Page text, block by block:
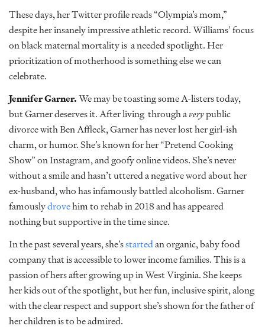
These days, her Twitter profile reads “Olympia’s mom,”
despite her insanely impressive athletic record. Williams’ focus
on black maternal mortality is a needed spotlight. Her
prioritization of motherhood is something else we can
celebrate.
Jennifer Garner.We may be toasting some A-listers today,
but Garner deserves it. After living through averypublic
divorce with Ben Affleck, Garner has never lost her girl-ish
charm, or humor. She’s known for her “Pretend Cooking
Show” on Instagram, and goofy online videos. She’s never
without a smile and hasn’t uttered a negative word about her
ex-husband, who has infamously battled alcoholism. Garner
famouslydrovehim to rehab in 2018 and has appeared
nothing but supportive in the time since.
In the past several years, she’sstartedan organic, baby food
company that is accessible to lower income families. This is a
passion of hers after growing up in West Virginia. She keeps
her kids out of the spotlight, but her fun, inclusive spirit, along
with the clear respect and support she’s shown for the father of
her children is to be admired.